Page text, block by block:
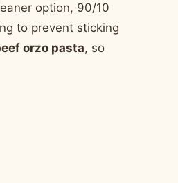
option, 90/10
to prevent sticking
orzo pasta, so